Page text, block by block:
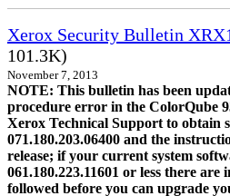
Xerox Security Bulletin
101.3K)
November 7, 2013
NOTE: This bulletin has been
procedure error in the ColorQube
Xerox Technical Support to obtain
071.180.203.06400 and the
release; if your current system
061.180.223.11601 or less there
followed before you can upgrade